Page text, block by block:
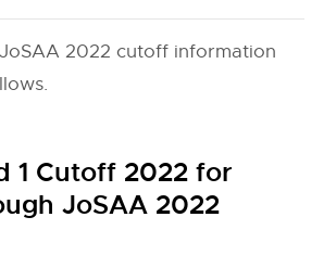
2022 cutoff information
1 Cutoff 2022 for
JoSAA 2022